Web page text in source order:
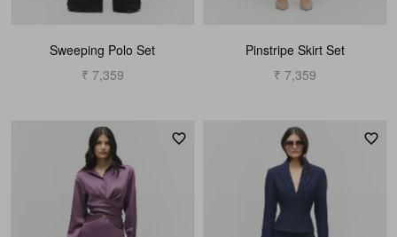
Sweeping Polo Set
₹ 7,359
Pinstripe Skirt Set
₹ 7,359